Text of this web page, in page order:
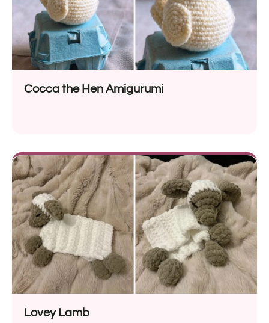
Cocca the Hen Amigurumi
Lovey Lamb